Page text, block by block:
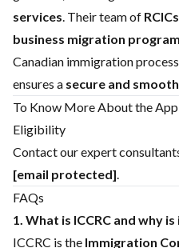
services. Their team of RCICs
business migration
Canadian immigration
ensures a secure and
To Know More About the
Eligibility
Contact our expert
[email protected].
FAQs
1. What is ICCRC and why
ICCRC is the Immigration